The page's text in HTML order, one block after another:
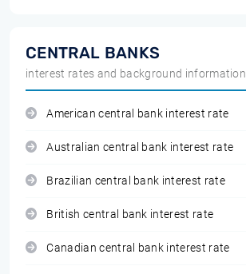
CENTRAL BANKS
interest rates and background information
American central bank interest rate
Australian central bank interest rate
Brazilian central bank interest rate
British central bank interest rate
Canadian central bank interest rate